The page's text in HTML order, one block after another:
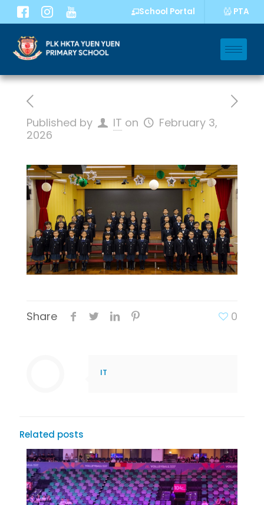
School Portal PTA
Published by IT on
February 3,
2026
Share 0
IT
Related posts